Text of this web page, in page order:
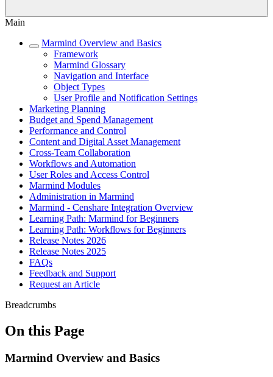
Main
Marmind Overview and Basics
Framework
Marmind Glossary
Navigation and Interface
Object Types
User Profile and Notification Settings
Marketing Planning
Budget and Spend Management
Performance and Control
Content and Digital Asset Management
Cross-Team Collaboration
Workflows and Automation
User Roles and Access Control
Marmind Modules
Administration in Marmind
Marmind - Censhare Integration Overview
Learning Path: Marmind for Beginners
Learning Path: Workflows for Beginners
Release Notes 2026
Release Notes 2025
FAQs
Feedback and Support
Request an Article
Breadcrumbs
On this Page
Marmind Overview and Basics